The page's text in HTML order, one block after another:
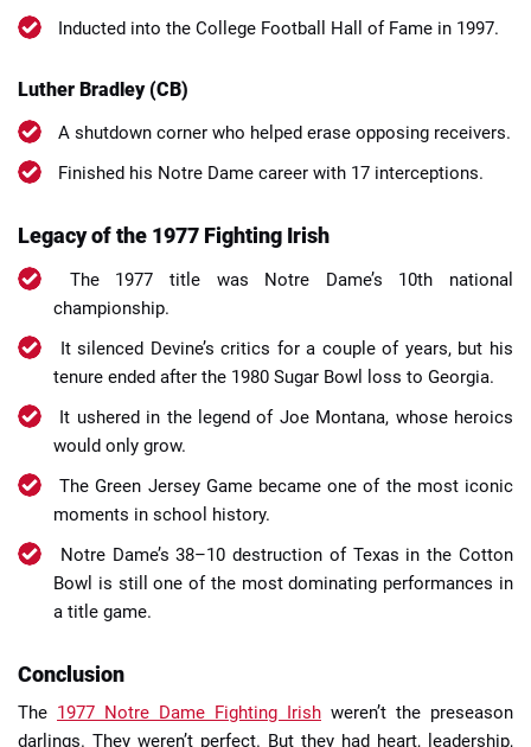
Inducted into the College Football Hall of Fame in 1997.
Luther Bradley (CB)
A shutdown corner who helped erase opposing receivers.
Finished his Notre Dame career with 17 interceptions.
Legacy of the 1977 Fighting Irish
The 1977 title was Notre Dame’s 10th national
championship.
It silenced Devine’s critics for a couple of years, but his
tenure ended after the 1980 Sugar Bowl loss to Georgia.
It ushered in the legend of Joe Montana, whose heroics
would only grow.
The Green Jersey Game became one of the most iconic
moments in school history.
Notre Dame’s 38–10 destruction of Texas in the Cotton
Bowl is still one of the most dominating performances in
a title game.
Conclusion
The 1977 Notre Dame Fighting Irish weren’t the preseason
darlings. They weren’t perfect. But they had heart, leadership,